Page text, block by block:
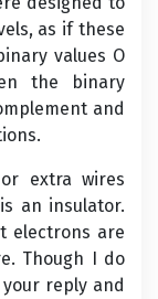
as if these
values O
the binary
and
extra wires
an insulator.
electrons are
Though I do
reply and